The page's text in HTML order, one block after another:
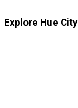
Explore Hue City